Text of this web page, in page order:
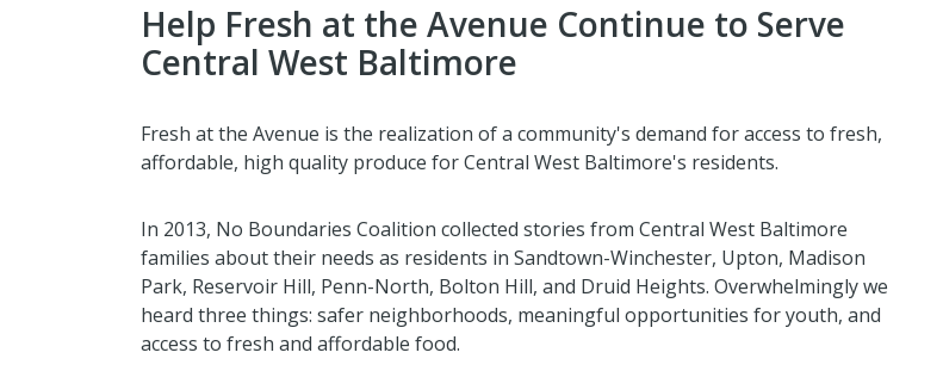
Help Fresh at the Avenue Continue to Serve
Central West Baltimore
Fresh at the Avenue is the realization of a community's demand for access to fresh,
affordable, high quality produce for Central West Baltimore's residents.
In 2013, No Boundaries Coalition collected stories from Central West Baltimore
families about their needs as residents in Sandtown-Winchester, Upton, Madison
Park, Reservoir Hill, Penn-North, Bolton Hill, and Druid Heights. Overwhelmingly we
heard three things: safer neighborhoods, meaningful opportunities for youth, and
access to fresh and affordable food.